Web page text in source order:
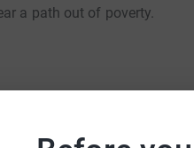
a path out of poverty.
in poverty, and only 20% of
education